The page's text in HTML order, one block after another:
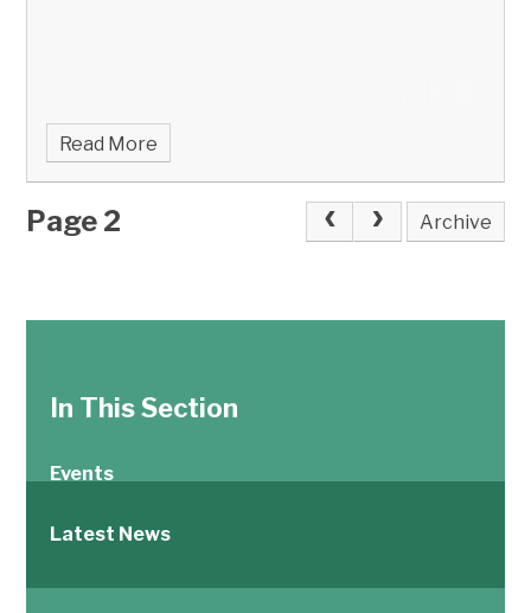
Read More
Page 2 Archive
In This Section
Events
Latest News